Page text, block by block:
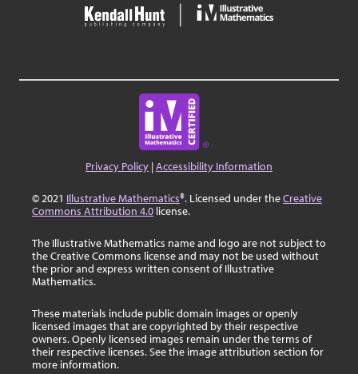
Privacy Policy |Accessibility Information
© 2021 Illustrative Mathematics®. Licensed under theCreative
Commons Attribution 4.0 license.
The Illustrative Mathematics name and logo are not subject to
the Creative Commons license and may not be used without
the prior and express written consent of Illustrative
Mathematics.
These materials include public domain images or openly
licensed images that are copyrighted by their respective
owners. Openly licensed images remain under the terms of
their respective licenses. See the image attribution section for
more information.